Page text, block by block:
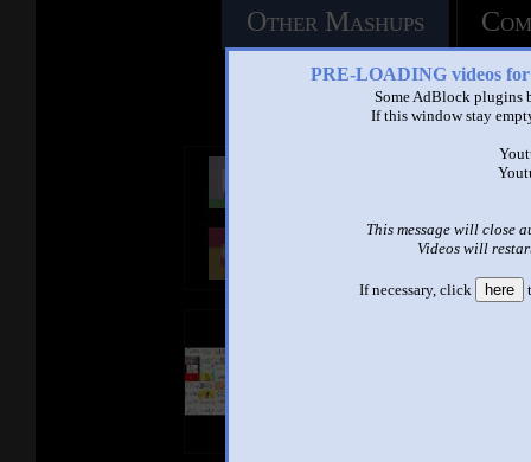
PRE-LOADING videos
Some AdBlock plugins
If this window stay
This message will close
Videos will
If necessary, click here
Other Mashups
See